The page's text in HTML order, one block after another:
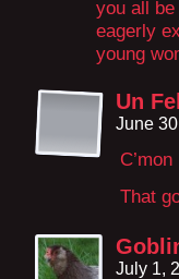
you all
eagerly
young
Un
June
That
July 1,